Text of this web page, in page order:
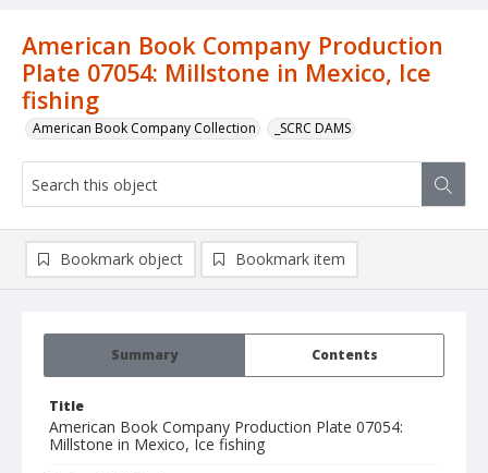
American Book Company Production
Plate 07054: Millstone in Mexico, Ice
fishing
American Book Company Collection _SCRC DAMS
Summary Contents
Title
American Book Company Production Plate 07054:
Millstone in Mexico, Ice fishing
Bookmark object Bookmark item